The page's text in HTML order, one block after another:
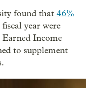
found that 46%
year were
Earned Income
to supplement